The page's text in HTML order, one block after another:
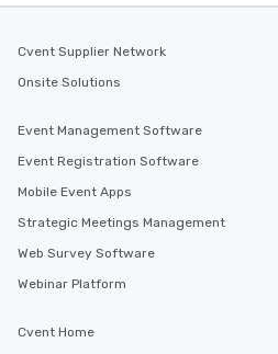
Cvent Supplier Network
Onsite Solutions
Event Management Software
Event Registration Software
Mobile Event Apps
Strategic Meetings Management
Web Survey Software
Webinar Platform
Cvent Home